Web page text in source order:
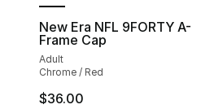
New Era NFL 9FORTY A-
Frame Cap
Adult
Chrome / Red
$36.00